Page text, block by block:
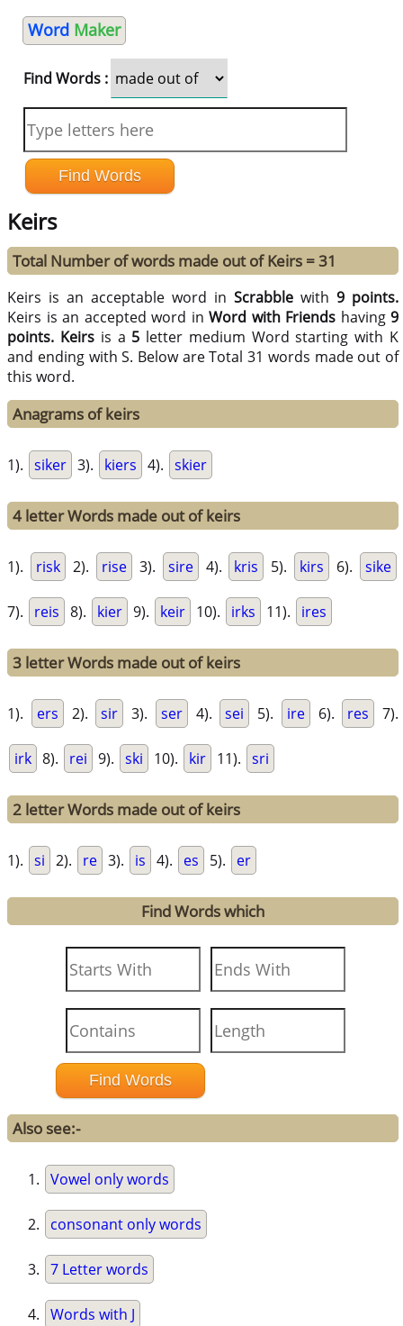
Word Maker
Find Words :
Keirs
Total Number of words made out of Keirs = 31
Keirs is an acceptable word inScrabble with9 points.
Keirs is an accepted word inWord with Friends having9
points. Keirsis a 5 letter medium Word starting with K
and ending with S. Below are Total 31 words made out of
this word.
Anagrams of keirs
1). siker 3). kiers 4). skier
4 letter Words made out of keirs
1). risk 2). rise 3). sire 4). kris 5). kirs 6). sike
7). reis 8). kier 9). keir 10). irks 11). ires
3 letter Words made out of keirs
1). ers 2). sir 3). ser 4). sei 5). ire 6). res 7).
irk 8). rei 9). ski 10). kir 11). sri
2 letter Words made out of keirs
1). si 2). re 3). is 4). es 5). er
Find Words which
Also see:-
Vowel only words
consonant only words
7 Letter words
Words with J